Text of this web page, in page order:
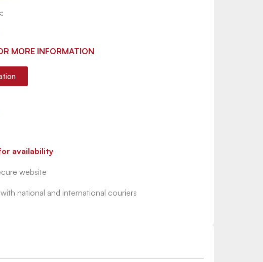
MORE INFORMATION
availability
website
national and international couriers